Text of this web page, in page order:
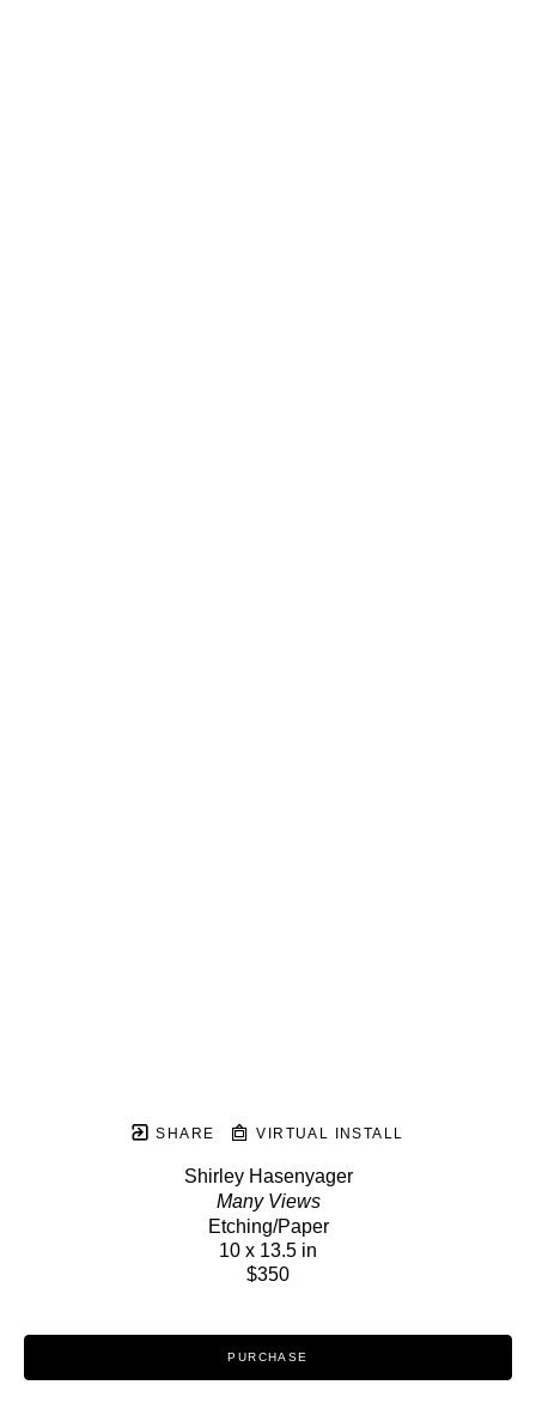
SHARE VIRTUAL INSTALL
Shirley Hasenyager
Many Views
Etching/Paper
10 x 13.5 in
$350
PURCHASE